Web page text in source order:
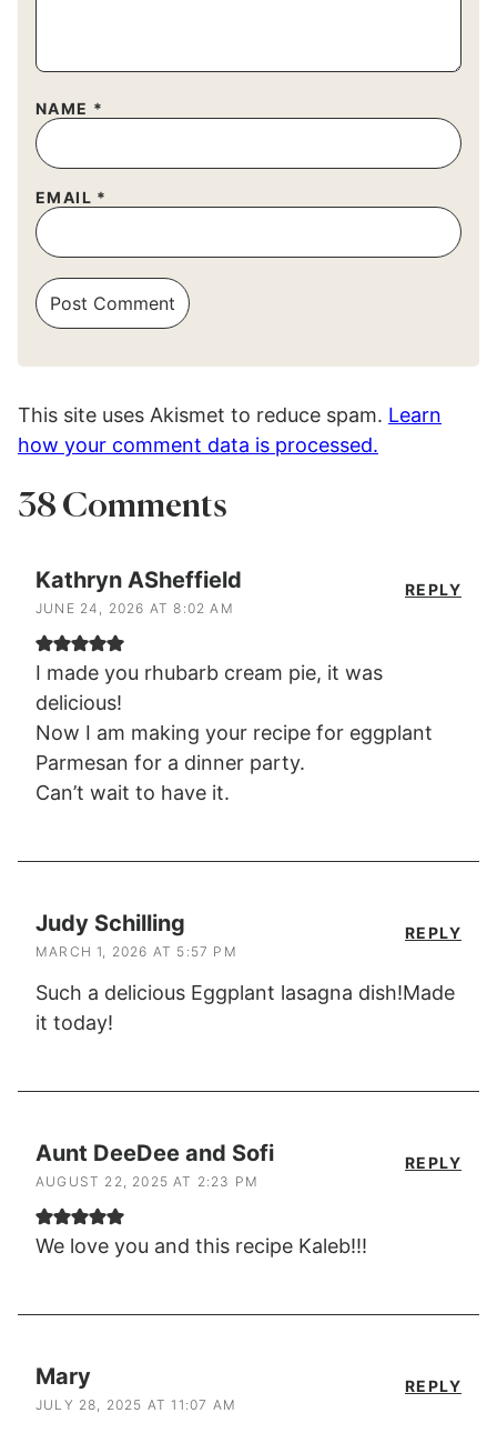
NAME *
EMAIL *
This site uses Akismet to reduce spam. Learn
how your comment data is processed.
38 Comments
Kathryn ASheffield
JUNE 24, 2026 AT 8:02 AM
I made you rhubarb cream pie, it was
delicious!
Now I am making your recipe for eggplant
Parmesan for a dinner party.
Can’t wait to have it.
REPLY
Judy Schilling
MARCH 1, 2026 AT 5:57 PM
Such a delicious Eggplant lasagna dish!Made
it today!
REPLY
Aunt DeeDee and Sofi
AUGUST 22, 2025 AT 2:23 PM
We love you and this recipe Kaleb!!!
REPLY
Mary
JULY 28, 2025 AT 11:07 AM
REPLY